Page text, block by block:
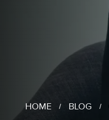
HOME / BLOG /